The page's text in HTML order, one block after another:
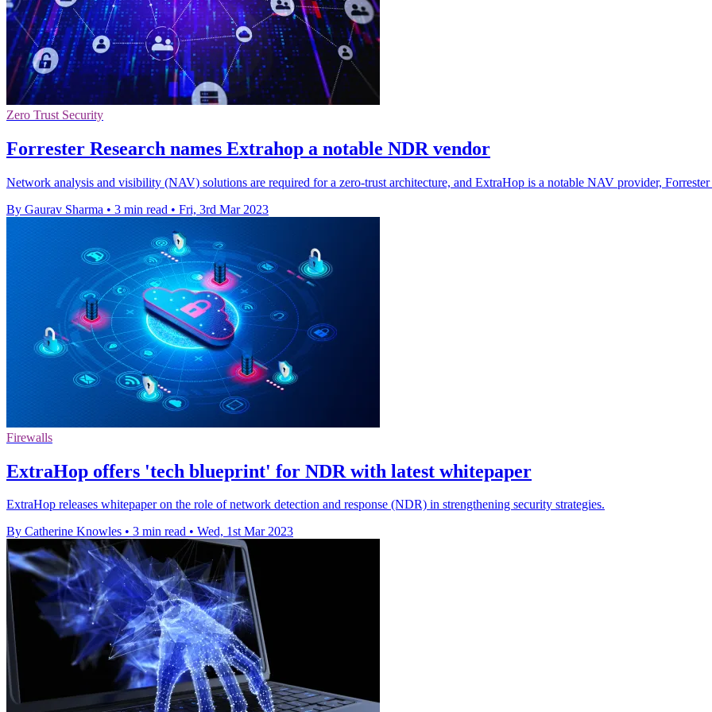
Zero Trust Security
Forrester Research names Extrahop a notable NDR vendor
Network analysis and visibility (NAV) solutions are required for a zero-trust architecture, and ExtraHop is a notable NAV provider, Forrester
By Gaurav Sharma • 3 min read • Fri, 3rd Mar 2023
Firewalls
ExtraHop offers 'tech blueprint' for NDR with latest whitepaper
ExtraHop releases whitepaper on the role of network detection and response (NDR) in strengthening security strategies.
By Catherine Knowles • 3 min read • Wed, 1st Mar 2023